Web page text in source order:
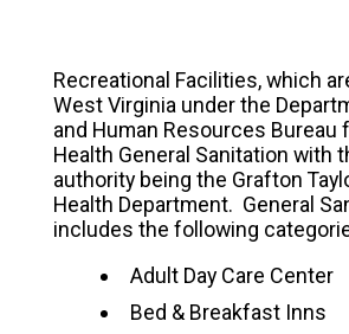
Recreational Facilities, which
West Virginia under the
and Human Resources Bureau
Health General Sanitation with
authority being the Grafton
Health Department. General
includes the following
Adult Day Care Center
Bed & Breakfast Inns